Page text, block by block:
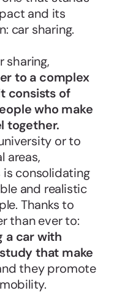
and its
car sharing.
sharing,
to a complex
consists of
who make
together.
or to
areas,
consolidating
and realistic
Thanks to
than ever to:
a car with
that make
they promote